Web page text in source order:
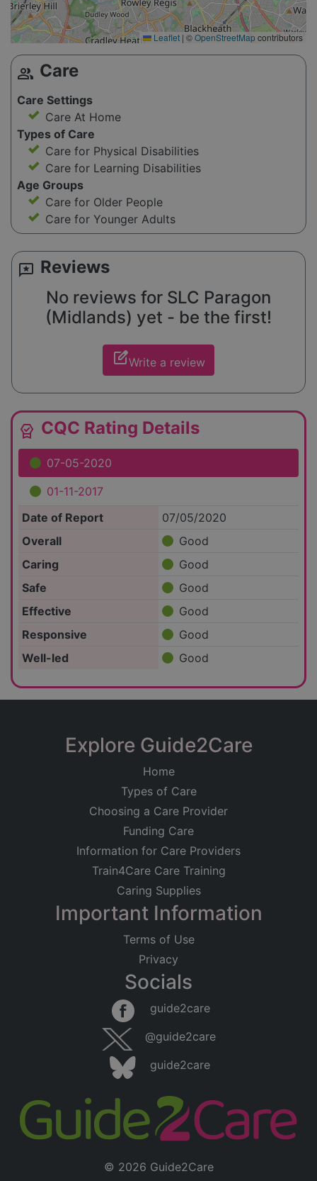
Leaflet | ©OpenStreetMapcontributors
group Care
Care Settings
Care At Home
Types of Care
Care for Physical Disabilities
Care for Learning Disabilities
Age Groups
Care for Older People
Care for Younger Adults
reviews Reviews
No reviews for SLC Paragon
(Midlands) yet - be the first!
edit_squareWrite a review
editor_choice CQC Rating Details
07-05-2020
01-11-2017
Date of Report
07/05/2020
Overall
Good
Caring
Good
Safe
Good
Effective
Good
Responsive
Good
Well-led
Good
Explore Guide2Care
Home
Types of Care
Choosing a Care Provider
Funding Care
Information for Care Providers
Train4Care Care Training
Caring Supplies
Important Information
Terms of Use
Privacy
Socials
guide2care
@guide2care
guide2care
© 2026 Guide2Care